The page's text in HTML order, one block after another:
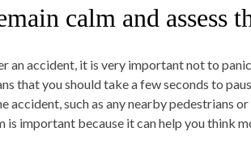
calm and assess
an accident, it is very important not to
that you should take a few seconds to
accident, such as any nearby pedestrians
is important because it can help you think